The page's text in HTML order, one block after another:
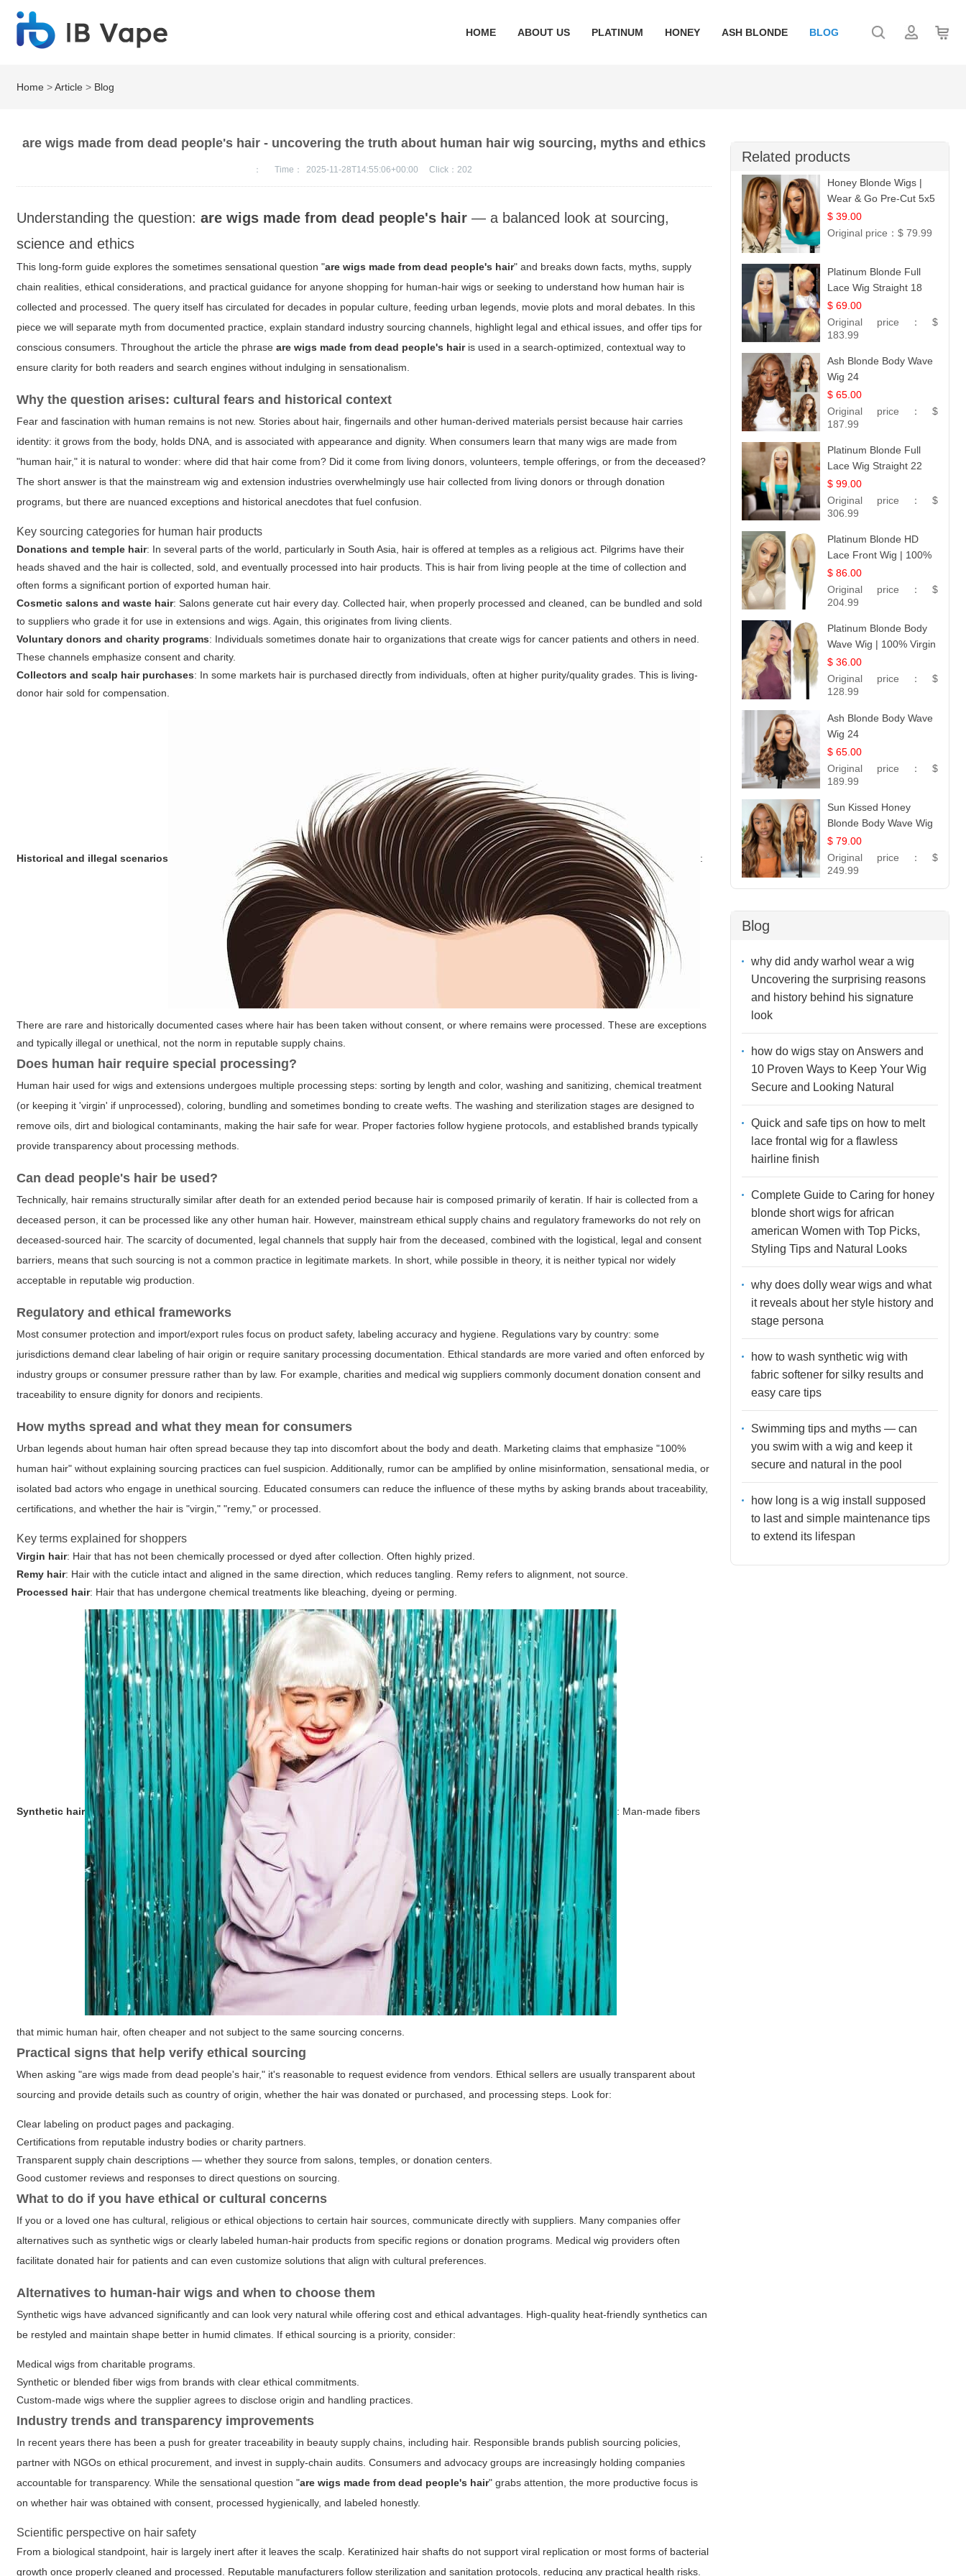
HOME ABOUT US PLATINUM HONEY ASH BLONDE BLOG
Home >Article > Blog
are wigs made from dead people's hair - uncovering the truth about human hair wig sourcing, myths and ethics
： Time： 2025-11-28T14:55:06+00:00 Click： 202
Understanding the question:are wigs made from dead people's hair — a balanced look at sourcing,
science and ethics
This long-form guide explores the sometimes sensational question "are wigs made from dead people's hair" and breaks down facts, myths, supply
chain realities, ethical considerations, and practical guidance for anyone shopping for human-hair wigs or seeking to understand how human hair is
collected and processed. The query itself has circulated for decades in popular culture, feeding urban legends, movie plots and moral debates. In this
piece we will separate myth from documented practice, explain standard industry sourcing channels, highlight legal and ethical issues, and offer tips for
conscious consumers. Throughout the article the phraseare wigs made from dead people's hairis used in a search-optimized, contextual way to
ensure clarity for both readers and search engines without indulging in sensationalism.
Why the question arises: cultural fears and historical context
Fear and fascination with human remains is not new. Stories about hair, fingernails and other human-derived materials persist because hair carries
identity: it grows from the body, holds DNA, and is associated with appearance and dignity. When consumers learn that many wigs are made from
"human hair," it is natural to wonder: where did that hair come from? Did it come from living donors, volunteers, temple offerings, or from the deceased?
The short answer is that the mainstream wig and extension industries overwhelmingly use hair collected from living donors or through donation
programs, but there are nuanced exceptions and historical anecdotes that fuel confusion.
Key sourcing categories for human hair products
Donations and temple hair: In several parts of the world, particularly in South Asia, hair is offered at temples as a religious act. Pilgrims have their
heads shaved and the hair is collected, sold, and eventually processed into hair products. This is hair from living people at the time of collection and
often forms a significant portion of exported human hair.
Cosmetic salons and waste hair: Salons generate cut hair every day. Collected hair, when properly processed and cleaned, can be bundled and sold
to suppliers who grade it for use in extensions and wigs. Again, this originates from living clients.
Voluntary donors and charity programs: Individuals sometimes donate hair to organizations that create wigs for cancer patients and others in need.
These channels emphasize consent and charity.
Collectors and scalp hair purchases: In some markets hair is purchased directly from individuals, often at higher purity/quality grades. This is living-
donor hair sold for compensation.
Historical and illegal scenarios :
There are rare and historically documented cases where hair has been taken without consent, or where remains were processed. These are exceptions
and typically illegal or unethical, not the norm in reputable supply chains.
Does human hair require special processing?
Human hair used for wigs and extensions undergoes multiple processing steps: sorting by length and color, washing and sanitizing, chemical treatment
(or keeping it 'virgin' if unprocessed), coloring, bundling and sometimes bonding to create wefts. The washing and sterilization stages are designed to
remove oils, dirt and biological contaminants, making the hair safe for wear. Proper factories follow hygiene protocols, and established brands typically
provide transparency about processing methods.
Can dead people's hair be used?
Technically, hair remains structurally similar after death for an extended period because hair is composed primarily of keratin. If hair is collected from a
deceased person, it can be processed like any other human hair. However, mainstream ethical supply chains and regulatory frameworks do not rely on
deceased-sourced hair. The scarcity of documented, legal channels that supply hair from the deceased, combined with the logistical, legal and consent
barriers, means that such sourcing is not a common practice in legitimate markets. In short, while possible in theory, it is neither typical nor widely
acceptable in reputable wig production.
Regulatory and ethical frameworks
Most consumer protection and import/export rules focus on product safety, labeling accuracy and hygiene. Regulations vary by country: some
jurisdictions demand clear labeling of hair origin or require sanitary processing documentation. Ethical standards are more varied and often enforced by
industry groups or consumer pressure rather than by law. For example, charities and medical wig suppliers commonly document donation consent and
traceability to ensure dignity for donors and recipients.
How myths spread and what they mean for consumers
Urban legends about human hair often spread because they tap into discomfort about the body and death. Marketing claims that emphasize "100%
human hair" without explaining sourcing practices can fuel suspicion. Additionally, rumor can be amplified by online misinformation, sensational media, or
isolated bad actors who engage in unethical sourcing. Educated consumers can reduce the influence of these myths by asking brands about traceability,
certifications, and whether the hair is "virgin," "remy," or processed.
Key terms explained for shoppers
Virgin hair: Hair that has not been chemically processed or dyed after collection. Often highly prized.
Remy hair: Hair with the cuticle intact and aligned in the same direction, which reduces tangling. Remy refers to alignment, not source.
Processed hair: Hair that has undergone chemical treatments like bleaching, dyeing or perming.
Synthetic hair : Man-made fibers
that mimic human hair, often cheaper and not subject to the same sourcing concerns.
Practical signs that help verify ethical sourcing
When asking "are wigs made from dead people's hair," it's reasonable to request evidence from vendors. Ethical sellers are usually transparent about
sourcing and provide details such as country of origin, whether the hair was donated or purchased, and processing steps. Look for:
Clear labeling on product pages and packaging.
Certifications from reputable industry bodies or charity partners.
Transparent supply chain descriptions — whether they source from salons, temples, or donation centers.
Good customer reviews and responses to direct questions on sourcing.
What to do if you have ethical or cultural concerns
If you or a loved one has cultural, religious or ethical objections to certain hair sources, communicate directly with suppliers. Many companies offer
alternatives such as synthetic wigs or clearly labeled human-hair products from specific regions or donation programs. Medical wig providers often
facilitate donated hair for patients and can even customize solutions that align with cultural preferences.
Alternatives to human-hair wigs and when to choose them
Synthetic wigs have advanced significantly and can look very natural while offering cost and ethical advantages. High-quality heat-friendly synthetics can
be restyled and maintain shape better in humid climates. If ethical sourcing is a priority, consider:
Medical wigs from charitable programs.
Synthetic or blended fiber wigs from brands with clear ethical commitments.
Custom-made wigs where the supplier agrees to disclose origin and handling practices.
Industry trends and transparency improvements
In recent years there has been a push for greater traceability in beauty supply chains, including hair. Responsible brands publish sourcing policies,
partner with NGOs on ethical procurement, and invest in supply-chain audits. Consumers and advocacy groups are increasingly holding companies
accountable for transparency. While the sensational question "are wigs made from dead people's hair" grabs attention, the more productive focus is
on whether hair was obtained with consent, processed hygienically, and labeled honestly.
Scientific perspective on hair safety
From a biological standpoint, hair is largely inert after it leaves the scalp. Keratinized hair shafts do not support viral replication or most forms of bacterial
growth once properly cleaned and processed. Reputable manufacturers follow sterilization and sanitation protocols, reducing any practical health risks.
Related products
Honey Blonde Wigs |
Wear & Go Pre-Cut 5x5
Lace Wig Glueless Bob
12
$ 39.00
Original price： $ 79.99
Platinum Blonde Full
Lace Wig Straight 18
$ 69.00
Original price： $
183.99
Ash Blonde Body Wave
Wig 24
$ 65.00
Original price： $
187.99
Platinum Blonde Full
Lace Wig Straight 22
$ 99.00
Original price： $
306.99
Platinum Blonde HD
Lace Front Wig | 100%
Unprocessed Brazilian
Hair | UpScale #613
Straight
$ 86.00
Original price： $
204.99
Platinum Blonde Body
Wave Wig | 100% Virgin
Human Hair T-Part
Lace | UpScale #613
$ 36.00
Original price： $
128.99
Ash Blonde Body Wave
Wig 24
$ 65.00
Original price： $
189.99
Sun Kissed Honey
Blonde Body Wave Wig
| 26
$ 79.00
Original price： $
249.99
Blog
why did andy warhol wear a wig
Uncovering the surprising reasons
and history behind his signature
look
how do wigs stay on Answers and
10 Proven Ways to Keep Your Wig
Secure and Looking Natural
Quick and safe tips on how to melt
lace frontal wig for a flawless
hairline finish
Complete Guide to Caring for honey
blonde short wigs for african
american Women with Top Picks,
Styling Tips and Natural Looks
why does dolly wear wigs and what
it reveals about her style history and
stage persona
how to wash synthetic wig with
fabric softener for silky results and
easy care tips
Swimming tips and myths — can
you swim with a wig and keep it
secure and natural in the pool
how long is a wig install supposed
to last and simple maintenance tips
to extend its lifespan